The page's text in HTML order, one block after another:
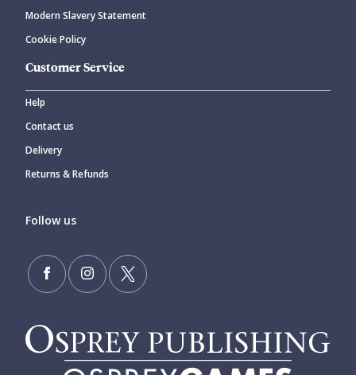
Modern Slavery Statement
Cookie Policy
Customer Service
Help
Contact us
Delivery
Returns & Refunds
Follow us